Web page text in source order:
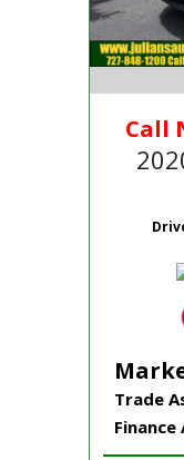
Call
Trade
Finance